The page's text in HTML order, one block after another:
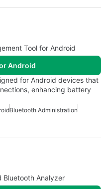
Tool for Android
Android
for Android devices that
enhancing battery
Bluetooth Administration
Bluetooth Analyzer